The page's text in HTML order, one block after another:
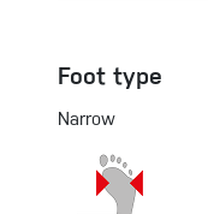
Foot type
Narrow